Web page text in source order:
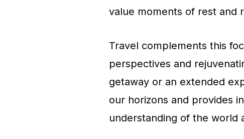
value moments of rest and
Travel complements this
perspectives and
getaway or an extended
our horizons and provides
understanding of the world